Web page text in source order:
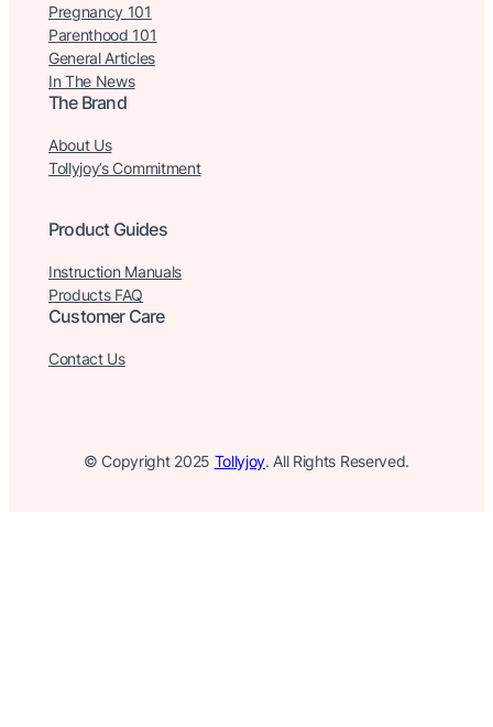
Pregnancy 101
Parenthood 101
General Articles
In The News
The Brand
About Us
Tollyjoy’s Commitment
Product Guides
Instruction Manuals
Products FAQ
Customer Care
Contact Us
© Copyright 2025 Tollyjoy. All Rights Reserved.